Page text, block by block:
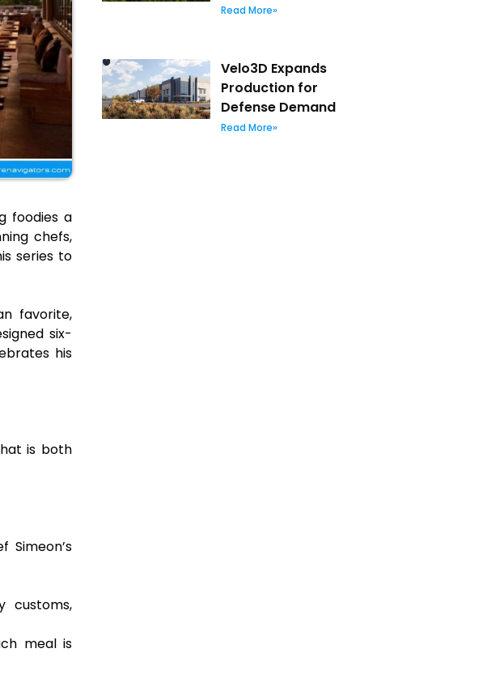
foodies a
chefs,
series to
favorite,
six-
his
is both
Simeon’s
customs,
meal is
Read More»
Velo3D Expands
Production for
Defense Demand
Read More»